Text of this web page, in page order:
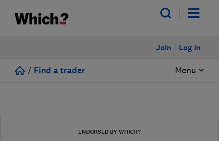
Log in
Join
/ Find a trader Menu
ENDORSED BY WHICH?